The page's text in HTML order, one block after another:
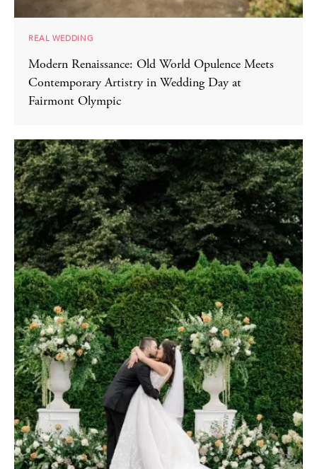
REAL WEDDING
Modern Renaissance: Old World Opulence Meets
Contemporary Artistry in Wedding Day at
Fairmont Olympic